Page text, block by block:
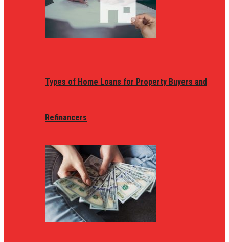
Types of Home Loans for Property Buyers and
Refinancers